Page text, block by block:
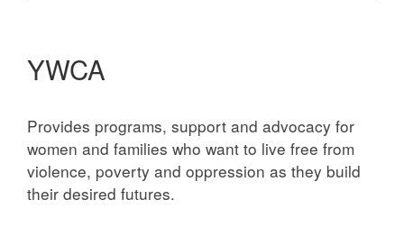
YWCA
Provides programs, support and advocacy for
women and families who want to live free from
violence, poverty and oppression as they build
their desired futures.